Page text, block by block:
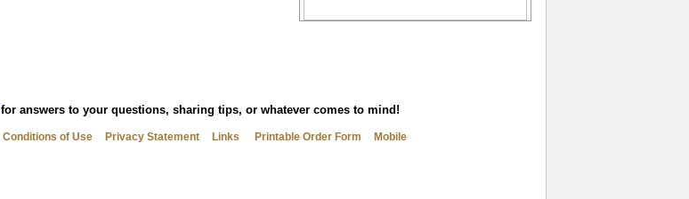
for answers to your questions, sharing tips, or whatever comes to mind!
Conditions of Use Privacy Statement Links Printable Order Form Mobile